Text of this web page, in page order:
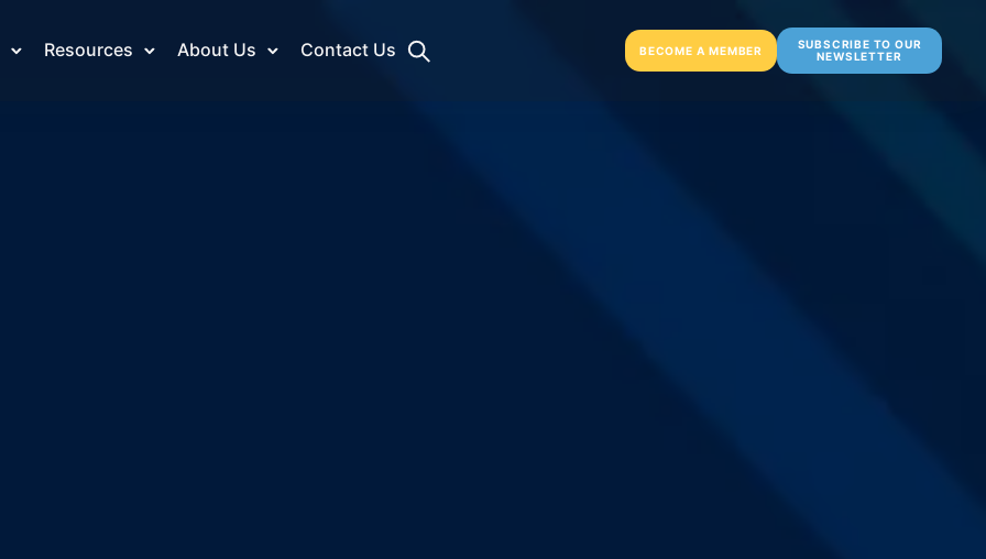
Resources About Us Contact Us BECOME A MEMBER
SUBSCRIBE TO OUR
NEWSLETTER